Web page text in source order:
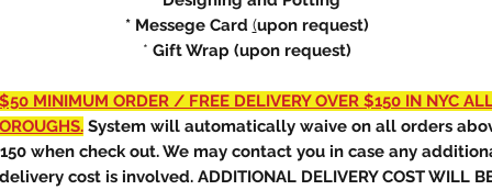
* Messege Card (upon request)
* Gift Wrap (upon request)
$50 MINIMUM ORDER / FREE DELIVERY OVER $150 IN NYC
System will automatically waive on all orders
when check out. We may contact you in case any
cost is involved. ADDITIONAL DELIVERY COST WILL